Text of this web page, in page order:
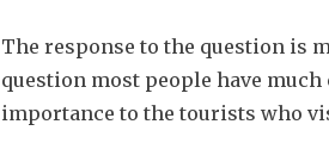
The response to the question is
question most people have
importance to the tourists who